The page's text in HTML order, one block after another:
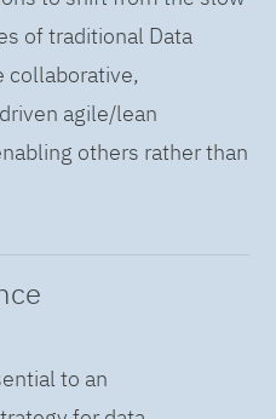
of traditional Data
collaborative,
agile/lean
others rather than
to an